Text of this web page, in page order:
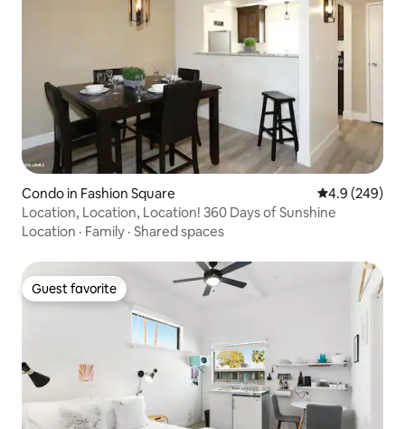
Condo in Fashion Square 4.9 out of 5
4.9 (249)
Location, Location, Location! 360 Days of Sunshine
Location · Family · Shared spaces
Guest favorite
Guest favorite